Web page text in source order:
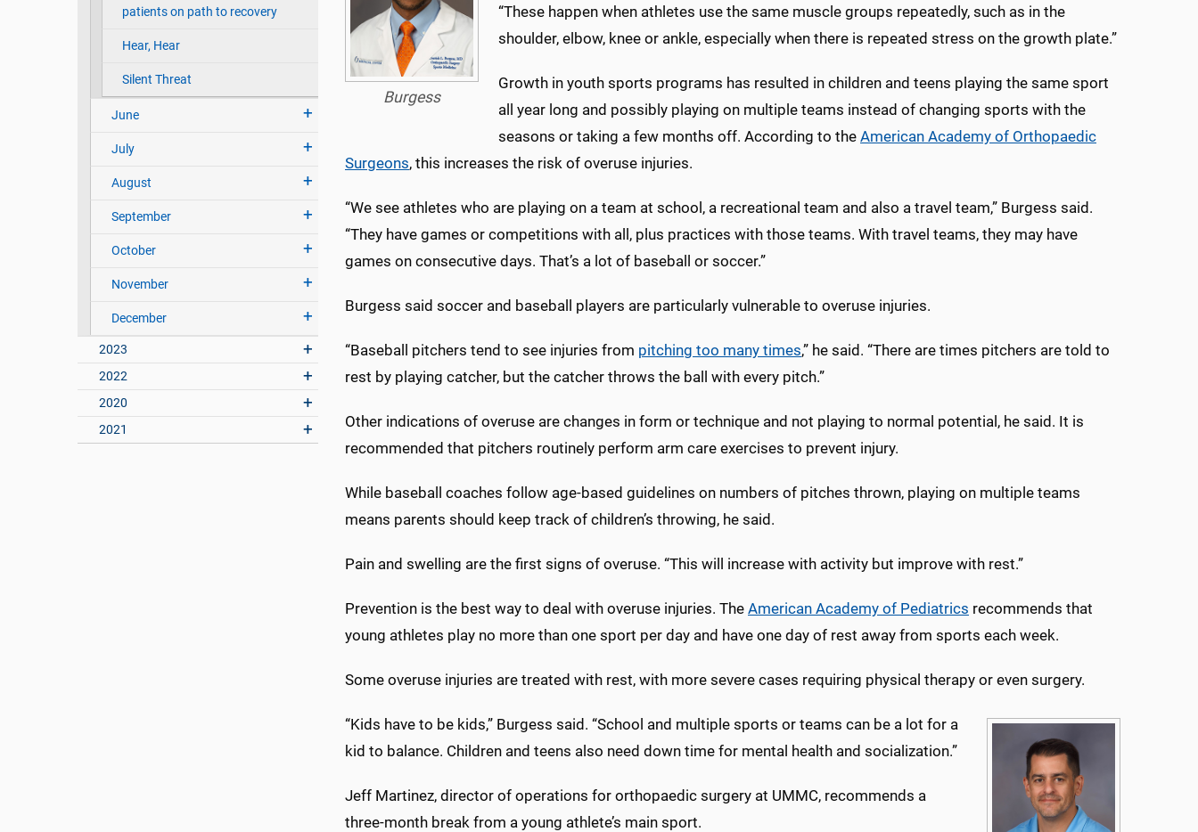
patients on path to recovery
Hear, Hear
Silent Threat
June
July
August
September
October
November
December
2023
2022
2020
2021
Burgess
“These happen when athletes use the same muscle groups repeatedly, such as in the
shoulder, elbow, knee or ankle, especially when there is repeated stress on the growth plate.”
Growth in youth sports programs has resulted in children and teens playing the same sport
all year long and possibly playing on multiple teams instead of changing sports with the
seasons or taking a few months off. According to the American Academy of Orthopaedic
Surgeons, this increases the risk of overuse injuries.
“We see athletes who are playing on a team at school, a recreational team and also a travel team,” Burgess said.
“They have games or competitions with all, plus practices with those teams. With travel teams, they may have
games on consecutive days. That’s a lot of baseball or soccer.”
Burgess said soccer and baseball players are particularly vulnerable to overuse injuries.
“Baseball pitchers tend to see injuries from pitching too many times,” he said. “There are times pitchers are told to
rest by playing catcher, but the catcher throws the ball with every pitch.”
Other indications of overuse are changes in form or technique and not playing to normal potential, he said. It is
recommended that pitchers routinely perform arm care exercises to prevent injury.
While baseball coaches follow age-based guidelines on numbers of pitches thrown, playing on multiple teams
means parents should keep track of children’s throwing, he said.
Pain and swelling are the first signs of overuse. “This will increase with activity but improve with rest.”
Prevention is the best way to deal with overuse injuries. The American Academy of Pediatrics recommends that
young athletes play no more than one sport per day and have one day of rest away from sports each week.
Some overuse injuries are treated with rest, with more severe cases requiring physical therapy or even surgery.
“Kids have to be kids,” Burgess said. “School and multiple sports or teams can be a lot for a
kid to balance. Children and teens also need down time for mental health and socialization.”
Jeff Martinez, director of operations for orthopaedic surgery at UMMC, recommends a
three-month break from a young athlete’s main sport.